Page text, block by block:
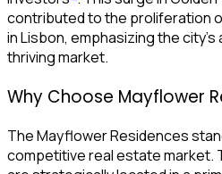
contributed to the proliferation
in Lisbon, emphasizing the city’s
thriving market.
Why Choose Mayflower
The Mayflower Residences
competitive real estate market.